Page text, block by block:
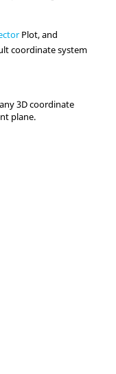
Plot, and
coordinate system
3D coordinate
plane.